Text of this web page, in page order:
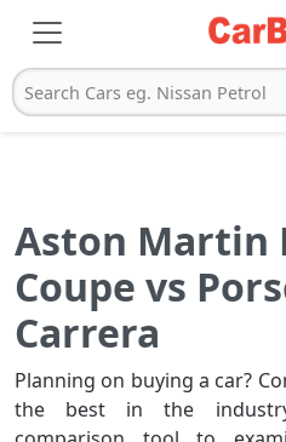
Search Cars eg. Nissan Petrol
Aston Martin
Coupe vs
Carrera
Planning on buying a car?
the best in the